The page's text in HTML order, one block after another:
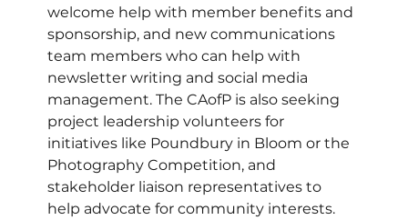
welcome help with member benefits and
sponsorship, and new communications
team members who can help with
newsletter writing and social media
management. The CAofP is also seeking
project leadership volunteers for
initiatives like Poundbury in Bloom or the
Photography Competition, and
stakeholder liaison representatives to
help advocate for community interests.